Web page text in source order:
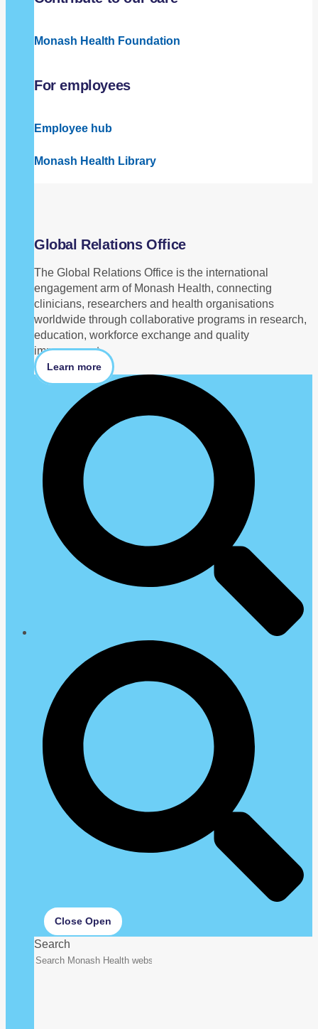
Monash Health Foundation
For employees
Employee hub
Monash Health Library
Global Relations Office
The Global Relations Office is the international
engagement arm of Monash Health, connecting
clinicians, researchers and health organisations
worldwide through collaborative programs in research,
education, workforce exchange and quality
improvement.
Learn more
Close Open
Search